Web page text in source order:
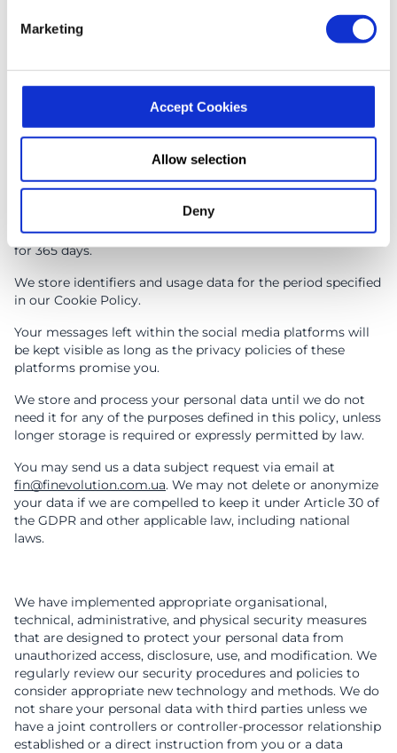
Marketing
Accept Cookies
Allow selection
Deny
We may process some of your personal data to fulfil the
In the event of you sending us the request to fulfil the
rights granted by the GDPR, we may ask you for some
personal data we already have to identify you and achieve
compliance with the applicable law.
Data Security, Integrity and Retention
We store the data you have provided us via the «HAVE
QUESTIONS?? WRITE TO US!» form, email, telephone call
for 365 days.
We store identifiers and usage data for the period specified
in our Cookie Policy.
Your messages left within the social media platforms will
be kept visible as long as the privacy policies of these
platforms promise you.
We store and process your personal data until we do not
need it for any of the purposes defined in this policy, unless
longer storage is required or expressly permitted by law.
You may send us a data subject request via email at
fin@finevolution.com.ua. We may not delete or anonymize
your data if we are compelled to keep it under Article 30 of
the GDPR and other applicable law, including national
laws.
We have implemented appropriate organisational,
technical, administrative, and physical security measures
that are designed to protect your personal data from
unauthorized access, disclosure, use, and modification. We
regularly review our security procedures and policies to
consider appropriate new technology and methods. We do
not share your personal data with third parties unless we
have a joint controllers or controller-processor relationship
established or a direct instruction from you or a data